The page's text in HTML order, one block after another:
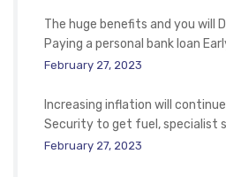
The huge benefits and you will
Paying a personal bank loan
February 27, 2023
Increasing inflation will
Security to get fuel, specialist
February 27, 2023